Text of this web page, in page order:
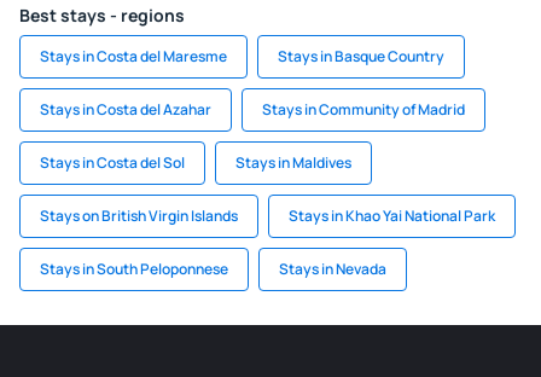
Best stays - regions
Stays in Costa del Maresme Stays in Basque Country
Stays in Costa del Azahar Stays in Community of Madrid
Stays in Costa del Sol Stays in Maldives
Stays on British Virgin Islands Stays in Khao Yai National Park
Stays in South Peloponnese Stays in Nevada